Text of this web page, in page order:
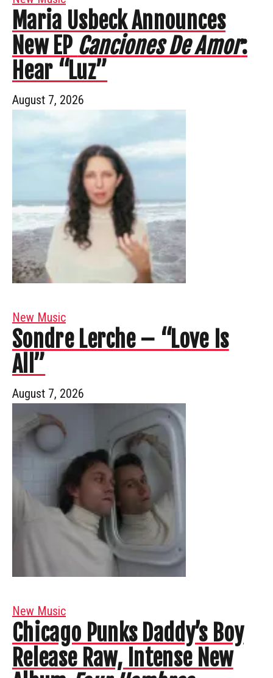
Maria Usbeck Announces
New EP Canciones De Amor:
Hear “Luz”
August 7, 2026
New Music
Sondre Lerche – “Love Is
All”
August 7, 2026
New Music
Chicago Punks Daddy’s Boy
Release Raw, Intense New